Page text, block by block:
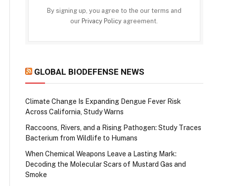
By signing up, you agree to the our terms and
our Privacy Policy agreement.
GLOBAL BIODEFENSE NEWS
Climate Change Is Expanding Dengue Fever Risk
Across California, Study Warns
Raccoons, Rivers, and a Rising Pathogen: Study Traces
Bacterium from Wildlife to Humans
When Chemical Weapons Leave a Lasting Mark:
Decoding the Molecular Scars of Mustard Gas and
Smoke